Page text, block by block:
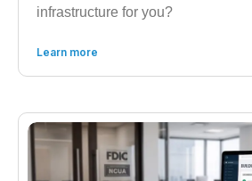
infrastructure for you?
Learn more